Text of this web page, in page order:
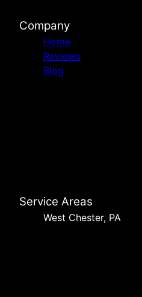
Company
Home
Reviews
Blog
Service Areas
West Chester, PA